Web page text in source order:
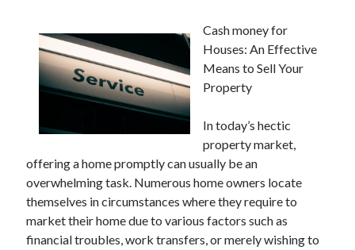
: 10 Mistakes that Most People Make
Questions About You Must Know the Answers To
The Beginners Guide To (Chapter 1)
April 2025
March 2025
February 2025
January 2025
December 2023
Cash money for
Houses: An Effective
Means to Sell Your
Property
In today’s hectic
property market,
offering a home promptly can usually be an
overwhelming task. Numerous home owners locate
themselves in circumstances where they require to
market their home due to various factors such as
financial troubles, work transfers, or merely wishing to